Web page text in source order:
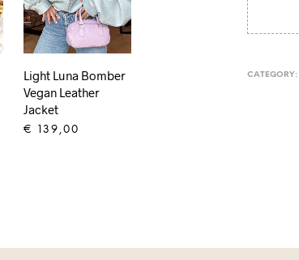
CATEGORY:
Light Luna Bomber
Vegan Leather
Jacket
€ 139,00